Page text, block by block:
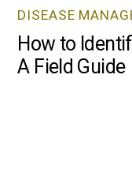
DISEASE
How to
A Field Guide